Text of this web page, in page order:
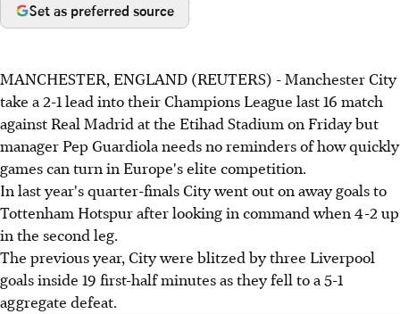
Set as preferred source
MANCHESTER, ENGLAND (REUTERS) - Manchester City
take a 2-1 lead into their Champions League last 16 match
against Real Madrid at the Etihad Stadium on Friday but
manager Pep Guardiola needs no reminders of how quickly
games can turn in Europe's elite competition.
In last year's quarter-finals City went out on away goals to
Tottenham Hotspur after looking in command when 4-2 up
in the second leg.
The previous year, City were blitzed by three Liverpool
goals inside 19 first-half minutes as they fell to a 5-1
aggregate defeat.